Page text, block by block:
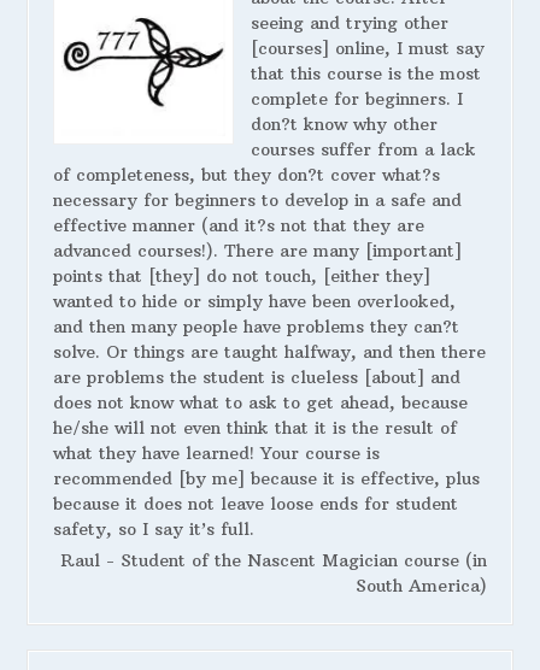
seeing and trying other
[courses] online, I must say
that this course is the most
complete for beginners. I
don?t know why other
courses suffer from a lack
of completeness, but they don?t cover what?s
necessary for beginners to develop in a safe and
effective manner (and it?s not that they are
advanced courses!). There are many [important]
points that [they] do not touch, [either they]
wanted to hide or simply have been overlooked,
and then many people have problems they can?t
solve. Or things are taught halfway, and then there
are problems the student is clueless [about] and
does not know what to ask to get ahead, because
he/she will not even think that it is the result of
what they have learned! Your course is
recommended [by me] because it is effective, plus
because it does not leave loose ends for student
safety, so I say it’s full.
Raul - Student of the Nascent Magician course (in
South America)